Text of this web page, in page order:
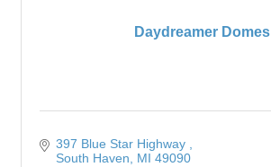
Daydreamer Domes
397 Blue Star Highway
South Haven
MI 49090